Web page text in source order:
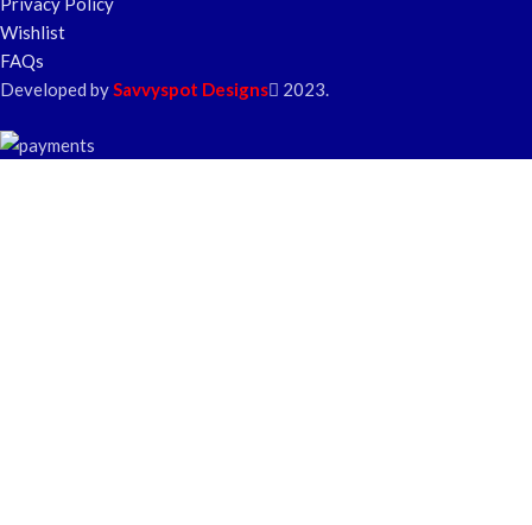
Wishlist
FAQs
Developed bySavvyspot Designs 2023.